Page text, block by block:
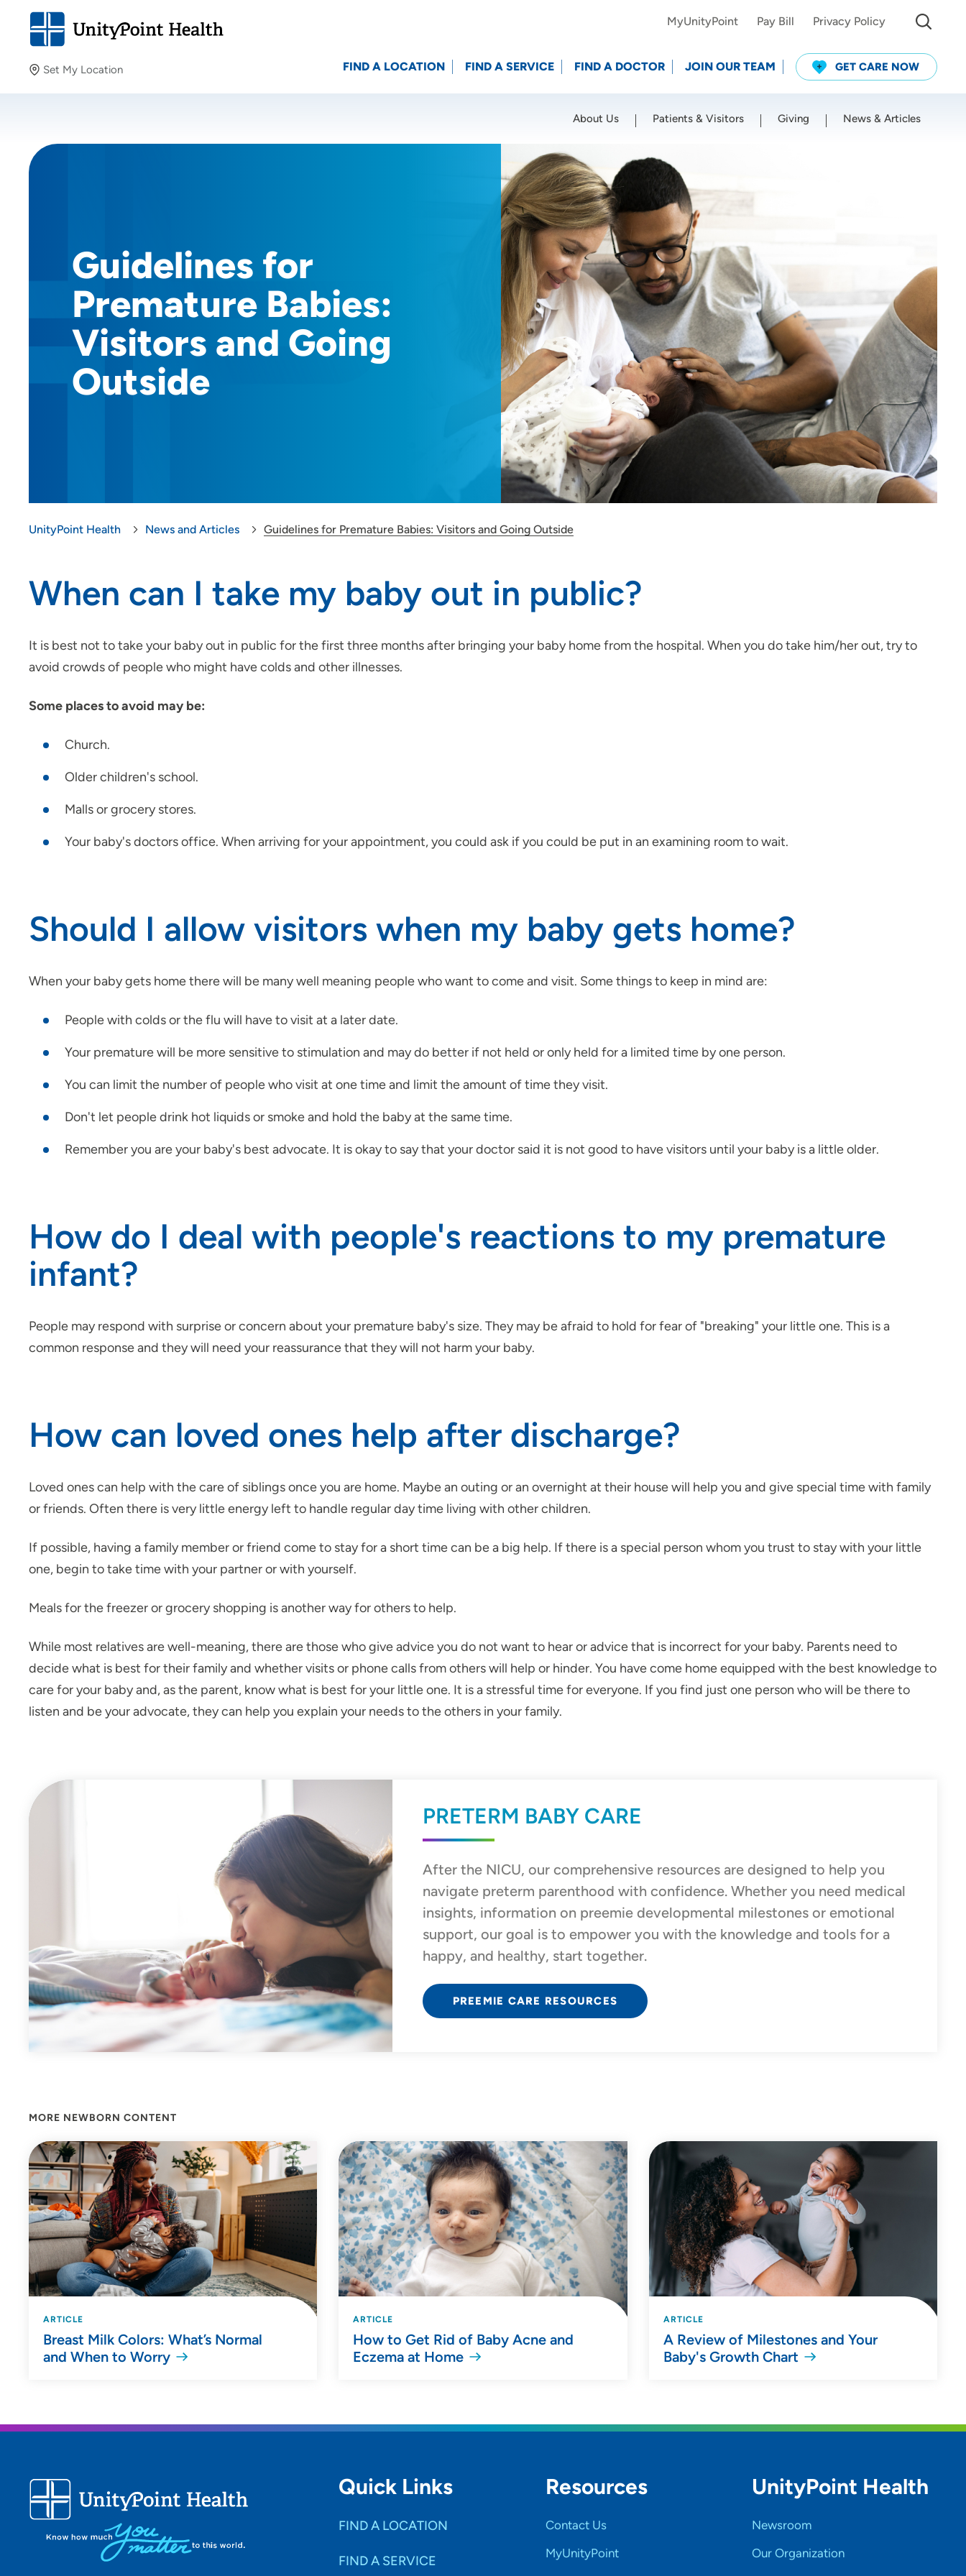
Set My Location
Providing your location allows us to show you nearby
Location (City or Zip)
SET Use my current location
MyUnityPoint Pay Bill Privacy Policy
FIND A LOCATION FIND A SERVICE FIND A DOCTOR JOIN OUR TEAM GET CARE NOW
About Us Patients & Visitors Giving News & Articles
Guidelines for
Premature Babies:
Visitors and Going
Outside
UnityPoint Health News and Articles Guidelines for Premature Babies: Visitors and Going Outside
When can I take my baby out in public?
It is best not to take your baby out in public for the first three months after bringing your baby home from the hospital. When you do take him/her out, try to
avoid crowds of people who might have colds and other illnesses.
Some places to avoid may be:
Church.
Older children's school.
Malls or grocery stores.
Your baby's doctors office. When arriving for your appointment, you could ask if you could be put in an examining room to wait.
Should I allow visitors when my baby gets home?
When your baby gets home there will be many well meaning people who want to come and visit. Some things to keep in mind are:
People with colds or the flu will have to visit at a later date.
Your premature will be more sensitive to stimulation and may do better if not held or only held for a limited time by one person.
You can limit the number of people who visit at one time and limit the amount of time they visit.
Don't let people drink hot liquids or smoke and hold the baby at the same time.
Remember you are your baby's best advocate. It is okay to say that your doctor said it is not good to have visitors until your baby is a little older.
How do I deal with people's reactions to my premature
infant?
People may respond with surprise or concern about your premature baby's size. They may be afraid to hold for fear of "breaking" your little one. This is a
common response and they will need your reassurance that they will not harm your baby.
How can loved ones help after discharge?
Loved ones can help with the care of siblings once you are home. Maybe an outing or an overnight at their house will help you and give special time with family
or friends. Often there is very little energy left to handle regular day time living with other children.
If possible, having a family member or friend come to stay for a short time can be a big help. If there is a special person whom you trust to stay with your little
one, begin to take time with your partner or with yourself.
Meals for the freezer or grocery shopping is another way for others to help.
While most relatives are well-meaning, there are those who give advice you do not want to hear or advice that is incorrect for your baby. Parents need to
decide what is best for their family and whether visits or phone calls from others will help or hinder. You have come home equipped with the best knowledge to
care for your baby and, as the parent, know what is best for your little one. It is a stressful time for everyone. If you find just one person who will be there to
listen and be your advocate, they can help you explain your needs to the others in your family.
PRETERM BABY CARE
After the NICU, our comprehensive resources are designed to help you
navigate preterm parenthood with confidence. Whether you need medical
insights, information on preemie developmental milestones or emotional
support, our goal is to empower you with the knowledge and tools for a
happy, and healthy, start together.
PREEMIE CARE RESOURCES
MORE NEWBORN CONTENT
ARTICLE
Breast Milk Colors: What’s Normal
and When to Worry
ARTICLE
How to Get Rid of Baby Acne and
Eczema at Home
ARTICLE
A Review of Milestones and Your
Baby's Growth Chart
Quick Links
FIND A LOCATION
FIND A SERVICE
Resources
Contact Us
MyUnityPoint
UnityPoint Health
Newsroom
Our Organization